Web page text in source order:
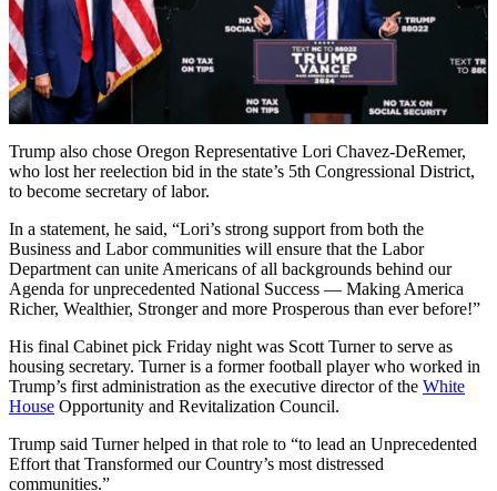
Trump also chose Oregon Representative Lori Chavez-DeRemer,
who lost her reelection bid in the state’s 5th Congressional District,
to become secretary of labor.
In a statement, he said, “Lori’s strong support from both the
Business and Labor communities will ensure that the Labor
Department can unite Americans of all backgrounds behind our
Agenda for unprecedented National Success — Making America
Richer, Wealthier, Stronger and more Prosperous than ever before!”
His final Cabinet pick Friday night was Scott Turner to serve as
housing secretary. Turner is a former football player who worked in
Trump’s first administration as the executive director of the White
House Opportunity and Revitalization Council.
Trump said Turner helped in that role to “to lead an Unprecedented
Effort that Transformed our Country’s most distressed
communities.”